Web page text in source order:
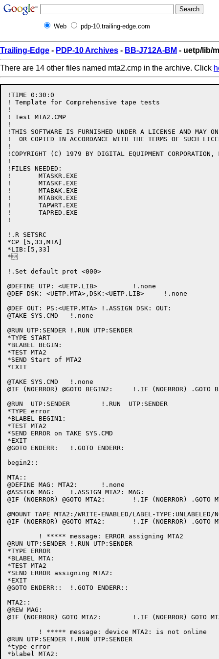
Web pdp-10.trailing-edge.com
Trailing-Edge - PDP-10 Archives - BB-J712A-BM - uetp/lib/
There are 14 other files named mta2.cmp in the archive. Click
!TIME 0:30:0
! Template for Comprehensive tape tests
!
! Test MTA2.CMP
!
!THIS SOFTWARE IS FURNISHED UNDER A LICENSE AND MAY
!  OR COPIED IN ACCORDANCE WITH THE TERMS OF SUCH
!
!COPYRIGHT (C) 1979 BY DIGITAL EQUIPMENT CORPORATION,
!
!FILES NEEDED:
!	MTASKR.EXE
!	MTASKF.EXE
!	MTABAK.EXE
!	MTABKR.EXE
!	TAPWRT.EXE
!	TAPRED.EXE
!
!.R SETSRC
*CP [5,33,MTA]
*LIB:[5,33]
*
!.Set default prot <000>
@DEFINE UTP: <UETP.LIB>		!.none
@DEF DSK: <UETP.MTA>,DSK:<UETP.LIB>	!.none
@DEF OUT: PS:<UETP.MTA>	!.ASSIGN DSK: OUT:
@TAKE SYS.CMD	!.none
@RUN UTP:SENDER	!.RUN UTP:SENDER
*TYPE START
*BLABEL BEGIN:
*TEST MTA2
*SEND Start of MTA2
*EXIT
@TAKE SYS.CMD	!.none
@IF (NOERROR) @GOTO BEGIN2:	!.IF (NOERROR) .GOTO BEGIN2:
@RUN  UTP:SENDER	!.RUN  UTP:SENDER
*TYPE error
*BLABEL BEGIN1:
*TEST MTA2
*SEND ERROR on TAKE SYS.CMD
*EXIT
@GOTO ENDERR:	!.GOTO ENDERR:
begin2::
MTA::
@DEFINE MAG: MTA2:	!.none
@ASSIGN MAG:	!.ASSIGN MTA2: MAG:
@IF (NOERROR) @GOTO MTA2:	!.IF (NOERROR) .GOTO MTA2:
@MOUNT TAPE MTA2:/WRITE-ENABLED/LABEL-TYPE:UNLABELED/NOUNLOAD/REMARK:"Please mount
@IF (NOERROR) @GOTO MTA2:	!.IF (NOERROR) .GOTO MTA2:
@RUN UTP:SENDER	!.RUN UTP:SENDER
*TYPE ERROR
*BLABEL MTA:
*TEST MTA2
*SEND ERROR assigning MTA2:
*EXIT
@GOTO ENDERR::	!.GOTO ENDERR::
MTA2::
@REW MAG:
@IF (NOERROR) GOTO MTA2:	!.IF (NOERROR) GOTO MTA2:
@RUN UTP:SENDER	!.RUN UTP:SENDER
*type error
*blabel MTA2: